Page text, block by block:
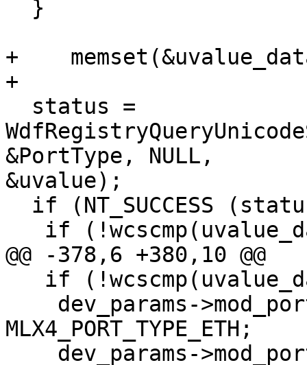
+
+
&PortType, NULL,
&uvalue);
@@ -378,6 +380,10 @@
MLX4_PORT_TYPE_ETH;